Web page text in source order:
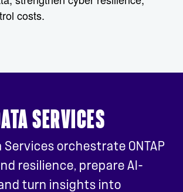
costs.
SERVICES
Services orchestrate ONTAP
resilience, prepare AI-
turn insights into